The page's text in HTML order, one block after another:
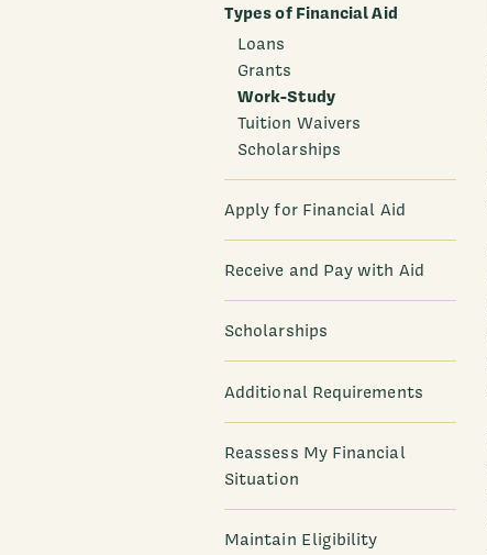
Types of Financial Aid
Loans
Grants
Work-Study
Tuition Waivers
Scholarships
Apply for Financial Aid
Receive and Pay with Aid
Scholarships
Additional Requirements
Reassess My Financial
Situation
Maintain Eligibility